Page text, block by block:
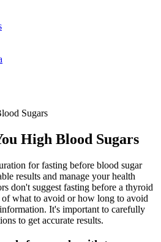
Sugars
High Blood Sugars
for fasting before blood sugar
results and manage your health
don't suggest fasting before a thyroid
what to avoid or how long to avoid
It's important to carefully
to get accurate results.